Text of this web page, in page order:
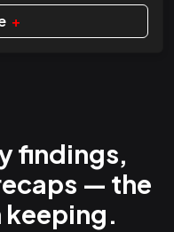
+
findings,
— the